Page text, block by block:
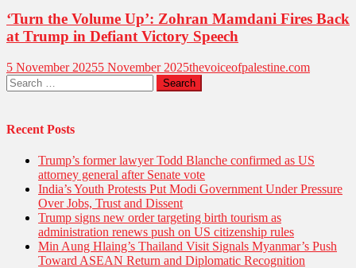
‘Turn the Volume Up’: Zohran Mamdani Fires Back
at Trump in Defiant Victory Speech
5 November 20255 November 2025thevoiceofpalestine.com
Search
for:
Recent Posts
Trump’s former lawyer Todd Blanche confirmed as US
attorney general after Senate vote
India’s Youth Protests Put Modi Government Under Pressure
Over Jobs, Trust and Dissent
Trump signs new order targeting birth tourism as
administration renews push on US citizenship rules
Min Aung Hlaing’s Thailand Visit Signals Myanmar’s Push
Toward ASEAN Return and Diplomatic Recognition